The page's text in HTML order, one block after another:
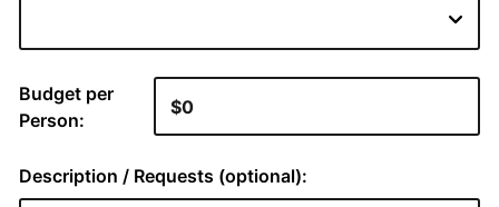
Budget per
Person:
Description / Requests (optional):